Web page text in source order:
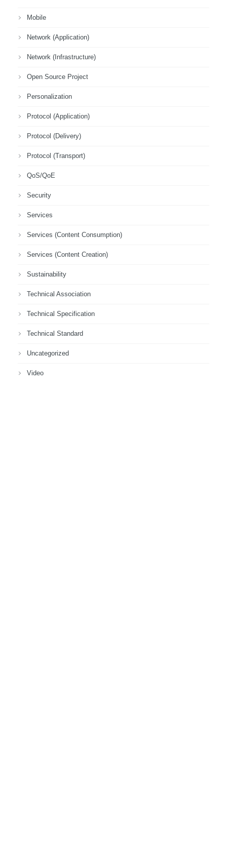
Mobile
Network (Application)
Network (Infrastructure)
Open Source Project
Personalization
Protocol (Application)
Protocol (Delivery)
Protocol (Transport)
QoS/QoE
Security
Services
Services (Content Consumption)
Services (Content Creation)
Sustainability
Technical Association
Technical Specification
Technical Standard
Uncategorized
Video